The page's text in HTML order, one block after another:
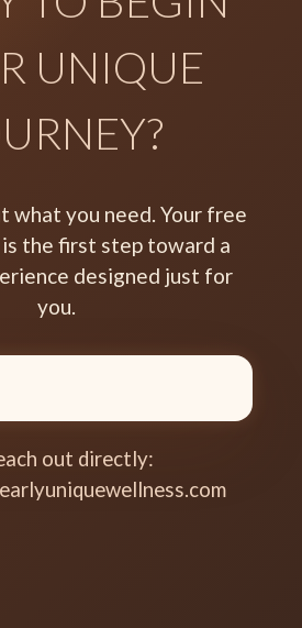
UNIQUE
what you need. Your free
the first step toward a
designed just for
you.
out directly: